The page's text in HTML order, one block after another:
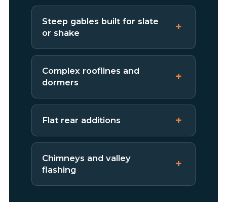
Steep gables built for slate
or shake
Complex rooflines and
dormers
Flat rear additions
Chimneys and valley
flashing